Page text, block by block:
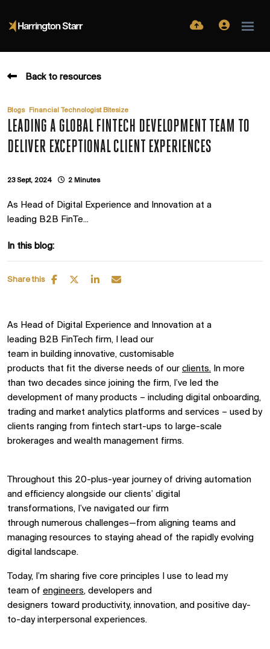
Back to resources
Blogs, Financial Technologist Bitesize
LEADING A GLOBAL FINTECH DEVELOPMENT TEAM TO
DELIVER EXCEPTIONAL CLIENT EXPERIENCES
23 Sept, 2024 2 Minutes
As Head of Digital Experience and Innovation at a
leading B2B FinTe...
In this blog:
Share this
As Head of Digital Experience and Innovation at a
leading B2B FinTech firm, lead our
team in building innovative, customisable
products that fit the diverse needs of our clients. In more
than two decades since joining the firm, I’ve led the
development of manyproducts – including digital onboarding,
trading and market analytics platforms and services – used by
clients ranging from fintech start-ups to large-scale
brokerages and wealth management firms.
Throughout this 20-plus-year journey of driving automation
and efficiency alongside our clients’ digital
transformations, I’ve navigated our firm
through numerous challenges—from aligning teams and
managing resources to staying ahead of the rapidly evolving
digital landscape.
Today, I’m sharing five core principles I use to lead my
team of engineers, developers and
designers toward productivity, innovation, and positive day-
to-dayinterpersonal experiences.